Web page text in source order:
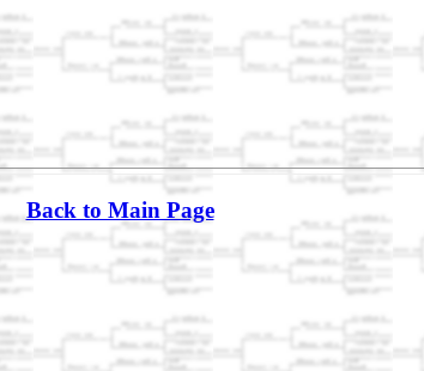
Back to Main Page